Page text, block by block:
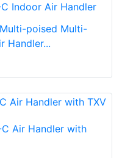
Indoor Air Handler
poised Multi-
Handler...
Air Handler with